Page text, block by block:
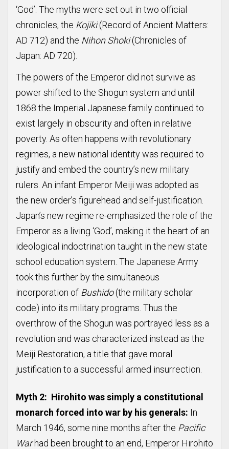
‘God’. The myths were set out in two official
chronicles, the Kojiki(Record of Ancient Matters:
AD 712) and the Nihon Shoki(Chronicles of
Japan: AD 720).
The powers of the Emperor did not survive as
power shifted to the Shogun system and until
1868 the Imperial Japanese family continued to
exist largely in obscurity and often in relative
poverty. As often happens with revolutionary
regimes, a new national identity was required to
justify and embed the country’s new military
rulers. An infant Emperor Meiji was adopted as
the new order’s figurehead and self-justification.
Japan’s new regime re-emphasized the role of the
Emperor as a living ‘God’, making it the heart of an
ideological indoctrination taught in the new state
school education system. The Japanese Army
took this further by the simultaneous
incorporation of Bushido(the military scholar
code) into its military programs. Thus the
overthrow of the Shogun was portrayed less as a
revolution and was characterized instead as the
Meiji Restoration, a title that gave moral
justification to a successful armed insurrection.
Myth 2: Hirohito was simply a constitutional
monarch forced into war by his generals: In
March 1946, some nine months after the Pacific
Warhad been brought to an end, Emperor Hirohito